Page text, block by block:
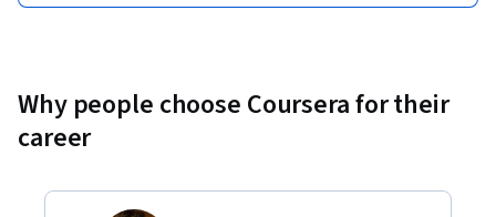
Why people choose Coursera for their
career